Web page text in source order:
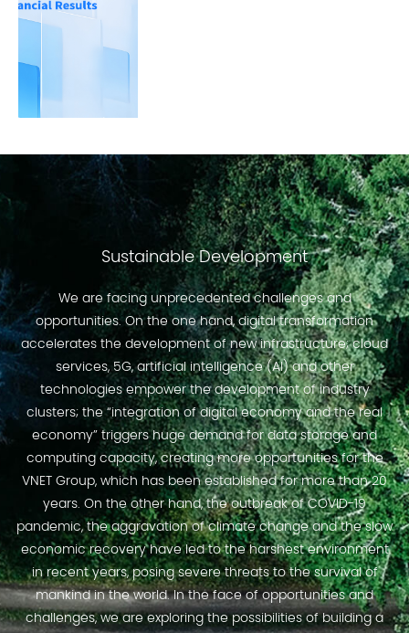
Sustainable Development
We are facing unprecedented challenges and
opportunities. On the one hand, digital transformation
accelerates the development of new infrastructure; cloud
services, 5G, artificial intelligence (AI) and other
technologies empower the development of industry
clusters; the “integration of digital economy and the real
economy” triggers huge demand for data storage and
computing capacity, creating more opportunities for the
VNET Group, which has been established for more than 20
years. On the other hand, the outbreak of COVID-19
pandemic, the aggravation of climate change and the slow
economic recovery have led to the harshest environment
in recent years, posing severe threats to the survival of
mankind in the world. In the face of opportunities and
challenges, we are exploring the possibilities of building a